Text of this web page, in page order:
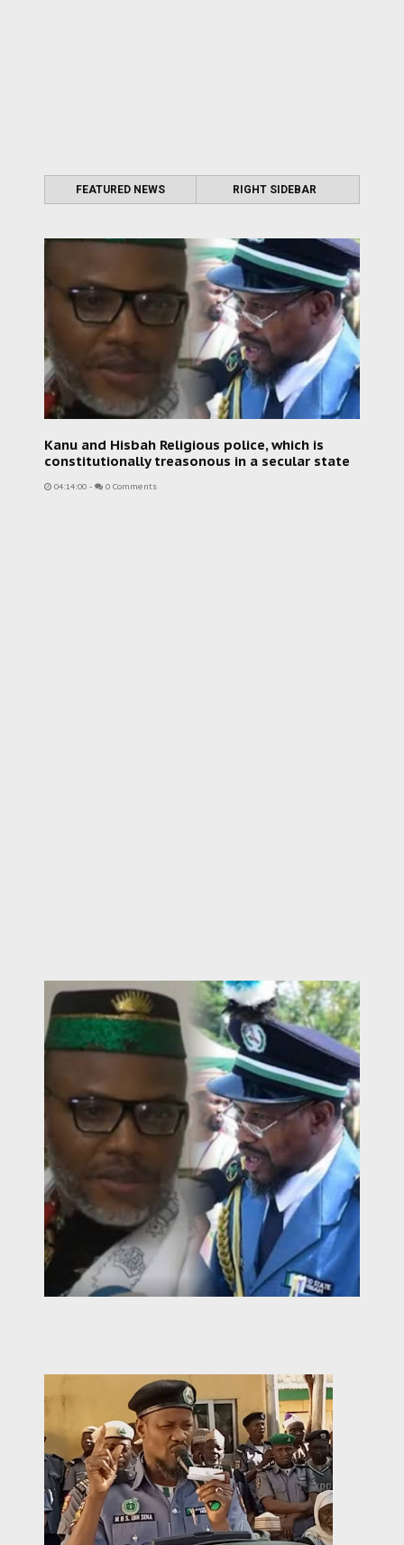
FEATURED NEWS RIGHT SIDEBAR
Kanu and Hisbah Religious police, which is
constitutionally treasonous in a secular state
04:14:00 - 0 Comments